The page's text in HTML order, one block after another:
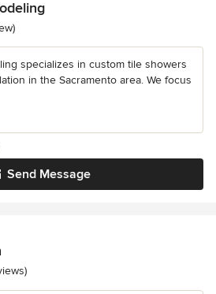
stars
specializes in custom tile showers
in the Sacramento area. We focus
Send Message
stars